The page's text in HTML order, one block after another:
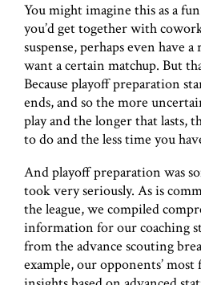
You might imagine this as a
you’d get together with
suspense, perhaps even have
want a certain matchup. But
Because playoff preparation
ends, and so the more
play and the longer that lasts,
to do and the less time you
And playoff preparation was
took very seriously. As is
the league, we compiled
information for our coaching
from the advance scouting
example, our opponents’